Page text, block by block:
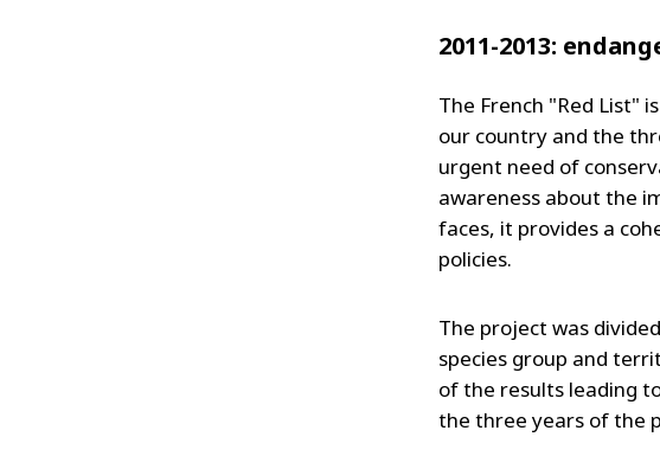
2011-2013:
The French "Red List"
our country and the
urgent need of
awareness about the
faces, it provides a
policies.
The project was
species group and
of the results leading
the three years of the